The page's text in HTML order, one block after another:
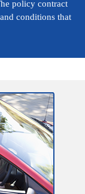
policy contract
conditions that